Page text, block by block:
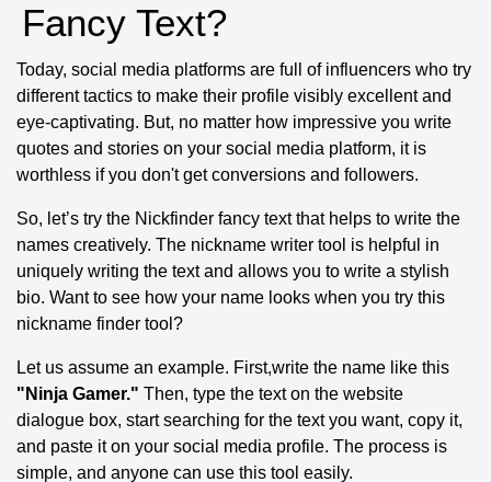
Fancy Text?
Today, social media platforms are full of influencers who try
different tactics to make their profile visibly excellent and
eye-captivating. But, no matter how impressive you write
quotes and stories on your social media platform, it is
worthless if you don't get conversions and followers.
So, let’s try the Nickfinder fancy text that helps to write the
names creatively. The nickname writer tool is helpful in
uniquely writing the text and allows you to write a stylish
bio. Want to see how your name looks when you try this
nickname finder tool?
Let us assume an example. First,write the name like this
"Ninja Gamer." Then, type the text on the website
dialogue box, start searching for the text you want, copy it,
and paste it on your social media profile. The process is
simple, and anyone can use this tool easily.